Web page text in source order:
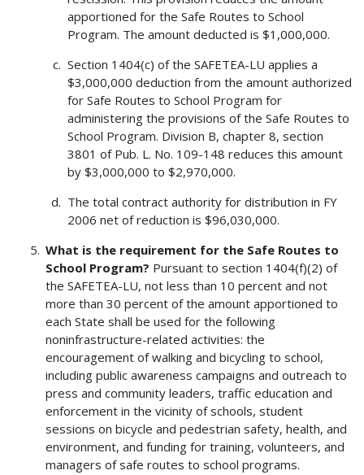
apportioned for the Safe Routes to School
Program. The amount deducted is $1,000,000.
Section 1404(c) of the SAFETEA-LU applies a
$3,000,000 deduction from the amount authorized
for Safe Routes to School Program for
administering the provisions of the Safe Routes to
School Program. Division B, chapter 8, section
3801 of Pub. L. No. 109-148 reduces this amount
by $3,000,000 to $2,970,000.
The total contract authority for distribution in FY
2006 net of reduction is $96,030,000.
What is the requirement for the Safe Routes to
School Program? Pursuant to section 1404(f)(2) of
the SAFETEA-LU, not less than 10 percent and not
more than 30 percent of the amount apportioned to
each State shall be used for the following
noninfrastructure-related activities: the
encouragement of walking and bicycling to school,
including public awareness campaigns and outreach to
press and community leaders, traffic education and
enforcement in the vicinity of schools, student
sessions on bicycle and pedestrian safety, health, and
environment, and funding for training, volunteers, and
managers of safe routes to school programs.